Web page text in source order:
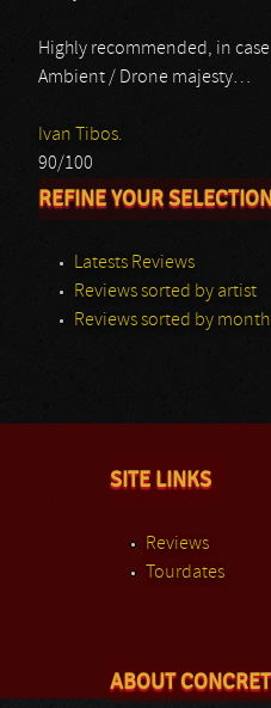
Highly recommended, in
Ambient / Drone majesty…
Ivan Tibos.
90/100
REFINE YOUR
Latests Reviews
Reviews sorted by artist
Reviews sorted by month
SITE LINKS
Reviews
Tourdates
ABOUT